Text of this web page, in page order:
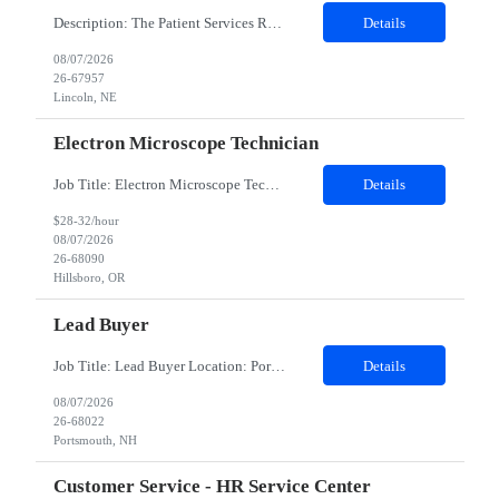
Details
08/07/2026
26-67957
Lincoln, NE
Electron Microscope Technician
Job Title: Electron Microscope Technician Location: Hillsboro, OR, 97124 - 100% onsite Duration: 12 months contract Shift: 03:00 PM - 11:30 PM - Monday, Tuesday, Wednesday, Thursday, Friday - 2nd shift and occasionally on the weekends.Must be proficient in operating an Electron Microscope and capable of troubleshooting issues independently. Job Description: The successful candidate will support R... Details
$28-32/hour
08/07/2026
26-68090
Hillsboro, OR
Lead Buyer
Job Title: Lead Buyer Location: Portsmouth, NH Duration: 12 Months Job Description: This role is a Capital Projects Procurement Lead role. This role will be responsible for a procurement budget including Capital Equipment like bioreactors, Contract Negotiation for Service contracts such as Construction management C&Q & Engineering, Planning For Capital Projects, Execut... Details
08/07/2026
26-68022
Portsmouth, NH
Customer Service - HR Service Center